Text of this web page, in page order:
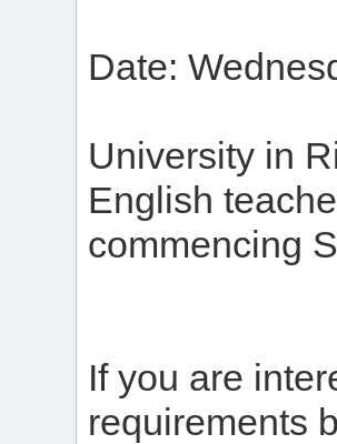
Date:
University in
English
commencing
If you are
requirements